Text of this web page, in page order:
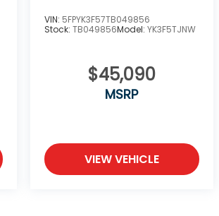
VIN: 5FPYK3F57TB049856
Stock: TB049856Model: YK3F5TJNW
$45,090
MSRP
VIEW VEHICLE